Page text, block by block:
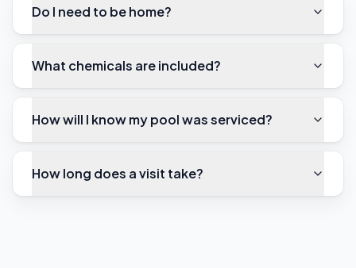
Do I need to be home?
What chemicals are included?
How will I know my pool was serviced?
How long does a visit take?